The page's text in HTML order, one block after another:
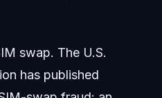
swap. The U.S.
has published